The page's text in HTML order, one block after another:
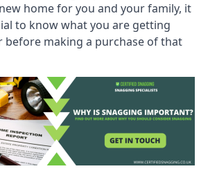
home for you and your family, it
to know what you are getting
before making a purchase of that